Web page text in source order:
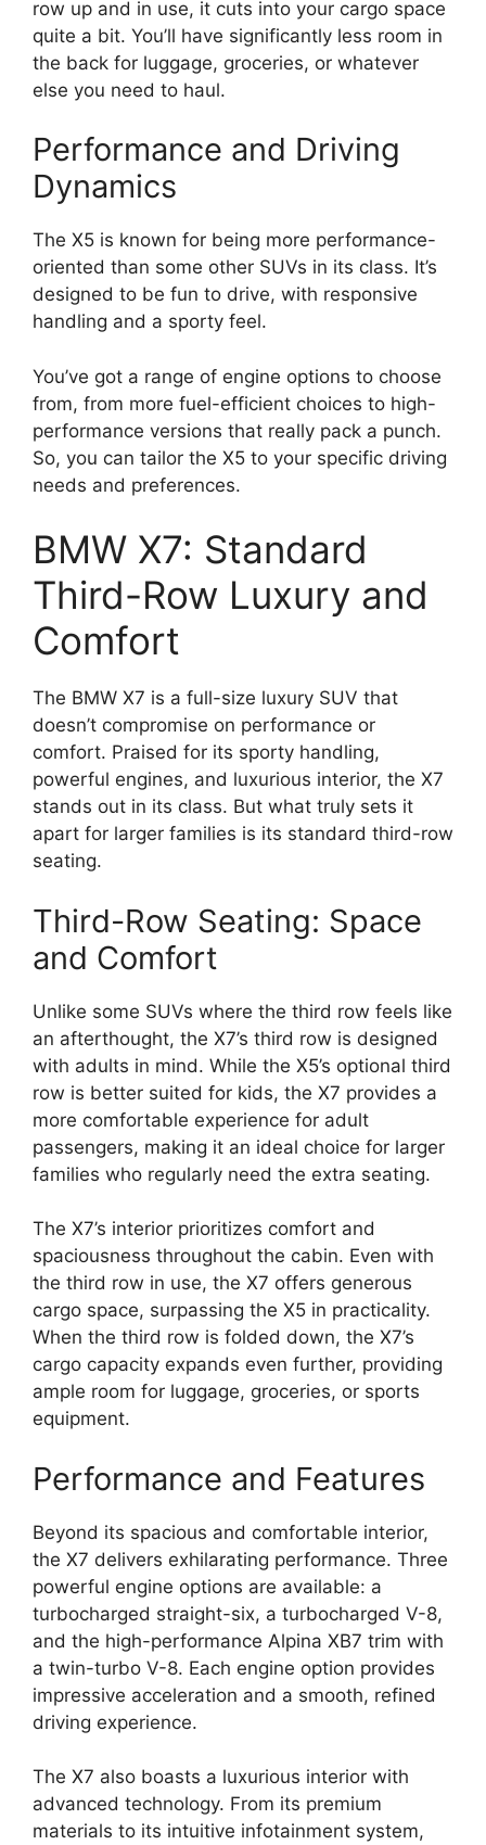
row up and in use, it cuts into your cargo space
quite a bit. You’ll have significantly less room in
the back for luggage, groceries, or whatever
else you need to haul.
Performance and Driving
Dynamics
The X5 is known for being more performance-
oriented than some other SUVs in its class. It’s
designed to be fun to drive, with responsive
handling and a sporty feel.
You’ve got a range of engine options to choose
from, from more fuel-efficient choices to high-
performance versions that really pack a punch.
So, you can tailor the X5 to your specific driving
needs and preferences.
BMW X7: Standard
Third-Row Luxury and
Comfort
The BMW X7 is a full-size luxury SUV that
doesn’t compromise on performance or
comfort. Praised for its sporty handling,
powerful engines, and luxurious interior, the X7
stands out in its class. But what truly sets it
apart for larger families is its standard third-row
seating.
Third-Row Seating: Space
and Comfort
Unlike some SUVs where the third row feels like
an afterthought, the X7’s third row is designed
with adults in mind. While the X5’s optional third
row is better suited for kids, the X7 provides a
more comfortable experience for adult
passengers, making it an ideal choice for larger
families who regularly need the extra seating.
The X7’s interior prioritizes comfort and
spaciousness throughout the cabin. Even with
the third row in use, the X7 offers generous
cargo space, surpassing the X5 in practicality.
When the third row is folded down, the X7’s
cargo capacity expands even further, providing
ample room for luggage, groceries, or sports
equipment.
Performance and Features
Beyond its spacious and comfortable interior,
the X7 delivers exhilarating performance. Three
powerful engine options are available: a
turbocharged straight-six, a turbocharged V-8,
and the high-performance Alpina XB7 trim with
a twin-turbo V-8. Each engine option provides
impressive acceleration and a smooth, refined
driving experience.
The X7 also boasts a luxurious interior with
advanced technology. From its premium
materials to its intuitive infotainment system,